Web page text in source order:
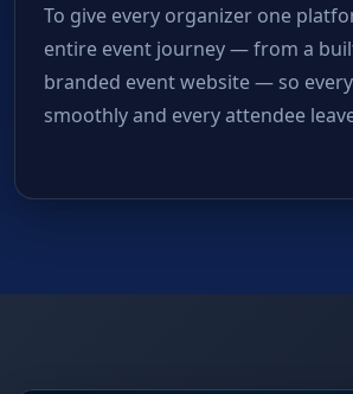
To give every organizer one
entire event journey — from a
branded event website — so
smoothly and every attendee